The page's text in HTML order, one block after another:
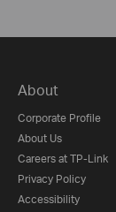
About
Corporate Profile
About Us
Careers at TP-Link
Privacy Policy
Accessibility